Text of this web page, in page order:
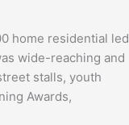
home residential led
wide-reaching and
stalls, youth
Awards,